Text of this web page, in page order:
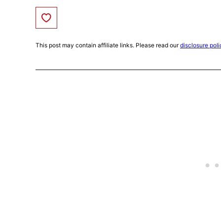
Save to Favorites
This post may contain affiliate links. Please read ourdisclosure